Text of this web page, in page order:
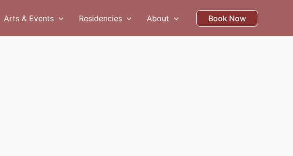
Arts & Events Residencies About Book Now